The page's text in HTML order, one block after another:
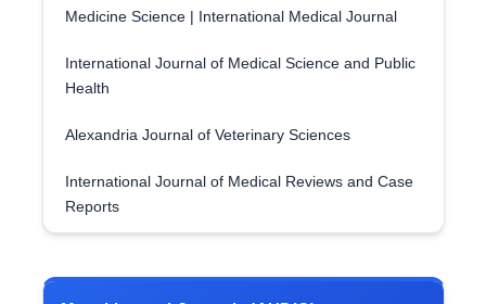
Medicine Science | International Medical Journal
International Journal of Medical Science and Public
Health
Alexandria Journal of Veterinary Sciences
International Journal of Medical Reviews and Case
Reports